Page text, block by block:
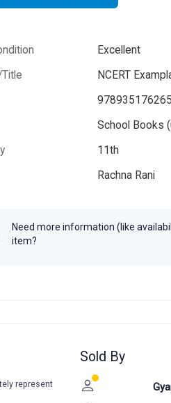
Excellent
NCERT
School Books
11th
Rachna Rani
Need more information (like
item?
represent
Sold By